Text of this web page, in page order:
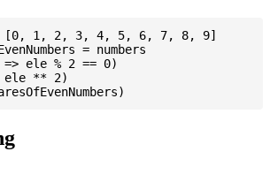
= [0, 1, 2, 3, 4, 5, 6, 7, 8, 9]
= numbers
ele % 2 == 0)
** 2)